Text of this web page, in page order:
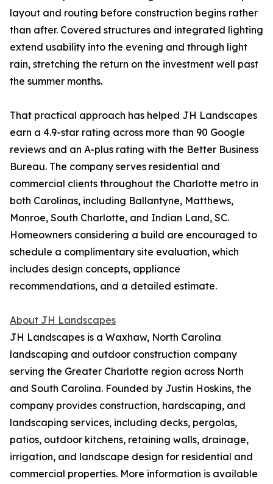
layout and routing before construction begins rather
than after. Covered structures and integrated lighting
extend usability into the evening and through light
rain, stretching the return on the investment well past
the summer months.
That practical approach has helped JH Landscapes
earn a 4.9-star rating across more than 90 Google
reviews and an A-plus rating with the Better Business
Bureau. The company serves residential and
commercial clients throughout the Charlotte metro in
both Carolinas, including Ballantyne, Matthews,
Monroe, South Charlotte, and Indian Land, SC.
Homeowners considering a build are encouraged to
schedule a complimentary site evaluation, which
includes design concepts, appliance
recommendations, and a detailed estimate.
About JH Landscapes
JH Landscapes is a Waxhaw, North Carolina
landscaping and outdoor construction company
serving the Greater Charlotte region across North
and South Carolina. Founded by Justin Hoskins, the
company provides construction, hardscaping, and
landscaping services, including decks, pergolas,
patios, outdoor kitchens, retaining walls, drainage,
irrigation, and landscape design for residential and
commercial properties. More information is available